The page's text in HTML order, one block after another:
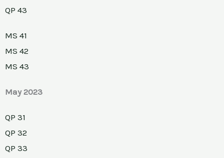
QP 43
MS 41
MS 42
MS 43
May 2023
QP 31
QP 32
QP 33